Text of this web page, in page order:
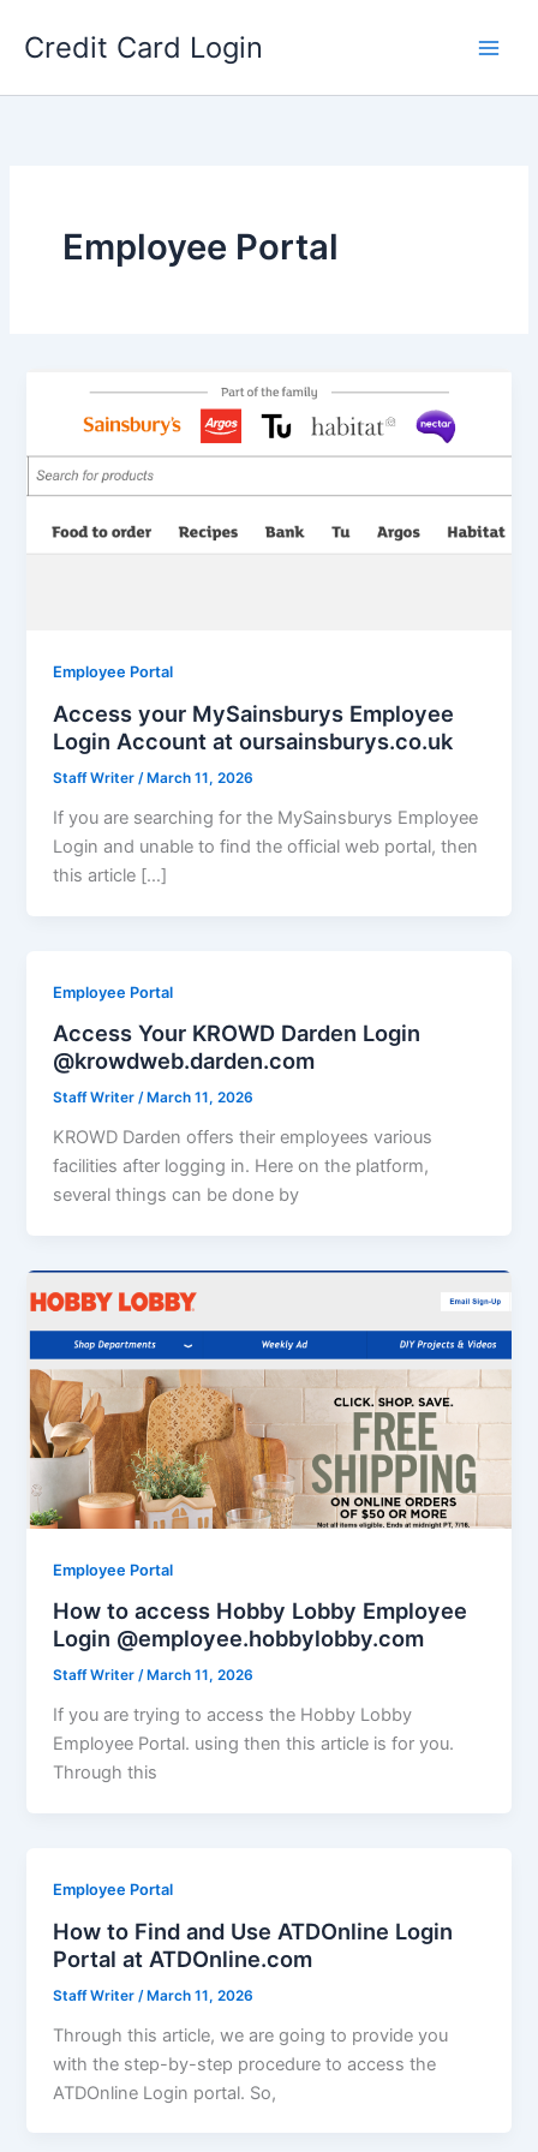
Credit Card Login
Employee Portal
Employee Portal
Access your MySainsburys Employee
Login Account at oursainsburys.co.uk
Staff Writer/March 11, 2026
If you are searching for the MySainsburys Employee
Login and unable to find the official web portal, then
this article […]
Employee Portal
Access Your KROWD Darden Login
@krowdweb.darden.com
Staff Writer/ March 11, 2026
KROWD Darden offers their employees various
facilities after logging in. Here on the platform,
several things can be done by
Employee Portal
How to access Hobby Lobby Employee
Login @employee.hobbylobby.com
Staff Writer/ March 11, 2026
If you are trying to access the Hobby Lobby
Employee Portal. using then this article is for you.
Through this
Employee Portal
How to Find and Use ATDOnline Login
Portal at ATDOnline.com
Staff Writer /March 11, 2026
Through this article, we are going to provide you
with the step-by-step procedure to access the
ATDOnline Login portal. So,